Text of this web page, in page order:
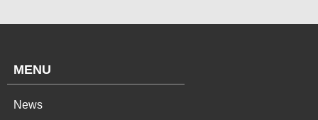
MENU
News